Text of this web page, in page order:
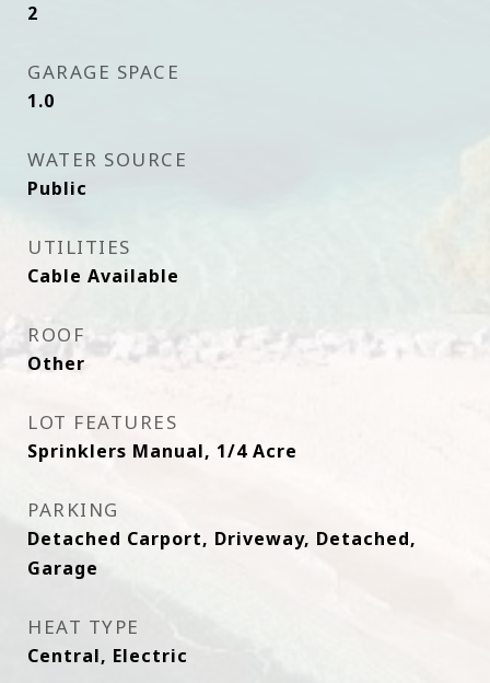
2
GARAGE SPACE
1.0
WATER SOURCE
Public
UTILITIES
Cable Available
ROOF
Other
LOT FEATURES
Sprinklers Manual, 1/4 Acre
PARKING
Detached Carport, Driveway, Detached,
Garage
HEAT TYPE
Central, Electric